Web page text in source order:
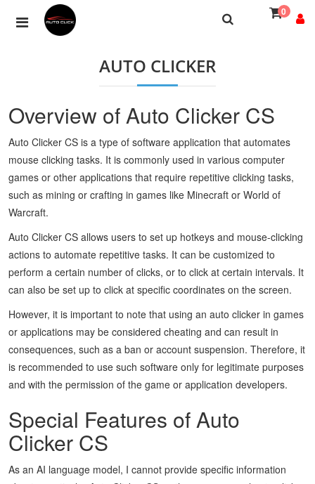
0
AUTO CLICKER
Overview of Auto Clicker CS
Auto Clicker CS is a type of software application that automates
mouse clicking tasks. It is commonly used in various computer
games or other applications that require repetitive clicking tasks,
such as mining or crafting in games like Minecraft or World of
Warcraft.
Auto Clicker CS allows users to set up hotkeys and mouse-clicking
actions to automate repetitive tasks. It can be customized to
perform a certain number of clicks, or to click at certain intervals. It
can also be set up to click at specific coordinates on the screen.
However, it is important to note that using an auto clicker in games
or applications may be considered cheating and can result in
consequences, such as a ban or account suspension. Therefore, it
is recommended to use such software only for legitimate purposes
and with the permission of the game or application developers.
Special Features of Auto
Clicker CS
As an AI language model, I cannot provide specific information